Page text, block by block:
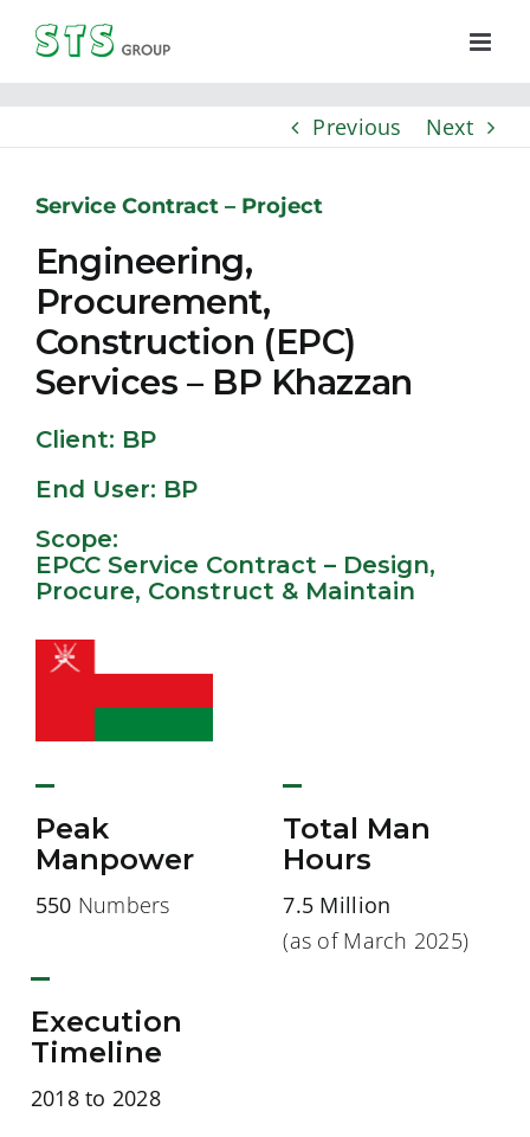
content
Previous
Next
Service Contract – Project
Engineering,
Procurement,
Construction (EPC)
Services – BP Khazzan
Client: BP
End User: BP
Scope:
EPCC Service Contract – Design,
Procure, Construct & Maintain
Peak
Manpower
550 Numbers
Total Man
Hours
7.5 Million
(as of March 2025)
Execution
Timeline
2018 to 2028